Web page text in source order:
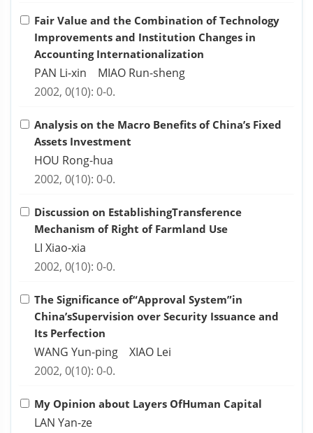
Fair Value and the Combination of Technology
Improvements and Institution Changes in
Accounting Internationalization
PAN Li-xin MIAO Run-sheng
2002, 0(10): 0-0.
Analysis on the Macro Benefits of China’s Fixed
Assets Investment
HOU Rong-hua
2002, 0(10): 0-0.
Discussion on EstablishingTransference
Mechanism of Right of Farmland Use
LI Xiao-xia
2002, 0(10): 0-0.
The Significance of“Approval System”in
China’sSupervision over Security Issuance and
Its Perfection
WANG Yun-ping XIAO Lei
2002, 0(10): 0-0.
My Opinion about Layers OfHuman Capital
LAN Yan-ze